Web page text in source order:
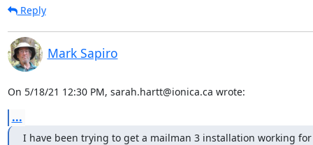
Reply
Mark Sapiro
On 5/18/21 12:30 PM, sarah.hartt@ionica.ca wrote:
...
I have been trying to get a mailman 3 installation working